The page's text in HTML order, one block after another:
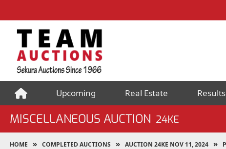
Upcoming Real Estate Results
MISCELLANEOUS AUCTION 24KE
HOME COMPLETED AUCTIONS AUCTION 24KE NOV 11, 2024